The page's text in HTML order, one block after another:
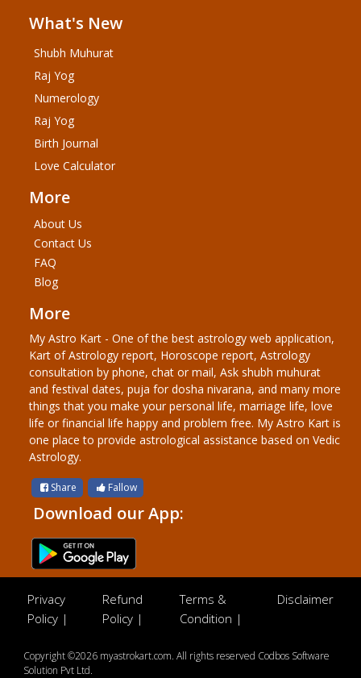
What's New
Shubh Muhurat
Raj Yog
Numerology
Raj Yog
Birth Journal
Love Calculator
More
About Us
Contact Us
FAQ
Blog
More
My Astro Kart - One of the best astrology web application,
Kart of Astrology report, Horoscope report, Astrology
consultation by phone, chat or mail, Ask shubh muhurat
and festival dates, puja for dosha nivarana, and many more
things that you make your personal life, marriage life, love
life or financial life happy and problem free. My Astro Kart is
one place to provide astrological assistance based on Vedic
Astrology.
Share Fallow
Download our App:
Privacy
Policy |
Refund
Policy |
Terms &
Condition |
Disclaimer
Copyright ©2026 myastrokart.com. All rights reserved Codbos Software
Solution Pvt Ltd.